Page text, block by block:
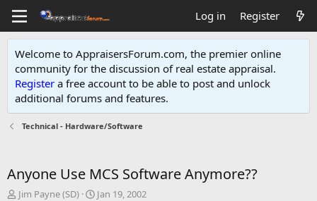
Log in Register
Welcome to AppraisersForum.com, the premier online
community for the discussion of real estate appraisal.
Register a free account to be able to post and unlock
additional forums and features.
Technical - Hardware/Software
Anyone Use MCS Software Anymore??
T
Jim Payne (SD)
S
Jan 19, 2002